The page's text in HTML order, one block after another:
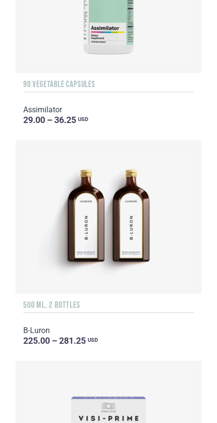
90 VEGETABLE CAPSULES
Assimilator
29.00 – 36.25 USD
500 ML, 2 BOTTLES
B-Luron
225.00 – 281.25 USD